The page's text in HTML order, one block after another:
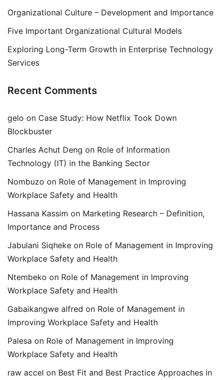
Organizational Culture – Development and Importance
Five Important Organizational Cultural Models
Exploring Long-Term Growth in Enterprise Technology
Services
Recent Comments
gelo on Case Study: How Netflix Took Down
Blockbuster
Charles Achut Deng on Role of Information
Technology (IT) in the Banking Sector
Nombuzo on Role of Management in Improving
Workplace Safety and Health
Hassana Kassim on Marketing Research – Definition,
Importance and Process
Jabulani Siqheke on Role of Management in Improving
Workplace Safety and Health
Ntembeko on Role of Management in Improving
Workplace Safety and Health
Gabaikangwe alfred on Role of Management in
Improving Workplace Safety and Health
Palesa on Role of Management in Improving
Workplace Safety and Health
raw accel on Best Fit and Best Practice Approaches in